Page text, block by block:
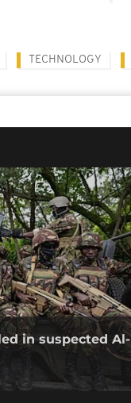
TECHNOLOGY
in suspected Al-